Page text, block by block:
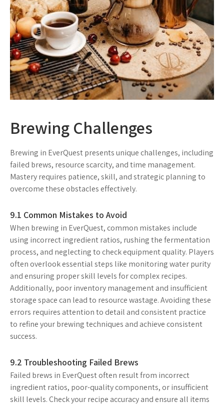
Brewing Challenges
Brewing in EverQuest presents unique challenges, including
failed brews, resource scarcity, and time management.
Mastery requires patience, skill, and strategic planning to
overcome these obstacles effectively.
9.1 Common Mistakes to Avoid
When brewing in EverQuest, common mistakes include
using incorrect ingredient ratios, rushing the fermentation
process, and neglecting to check equipment quality. Players
often overlook essential steps like monitoring water purity
and ensuring proper skill levels for complex recipes.
Additionally, poor inventory management and insufficient
storage space can lead to resource wastage. Avoiding these
errors requires attention to detail and consistent practice
to refine your brewing techniques and achieve consistent
success.
9.2 Troubleshooting Failed Brews
Failed brews in EverQuest often result from incorrect
ingredient ratios, poor-quality components, or insufficient
skill levels. Check your recipe accuracy and ensure all items